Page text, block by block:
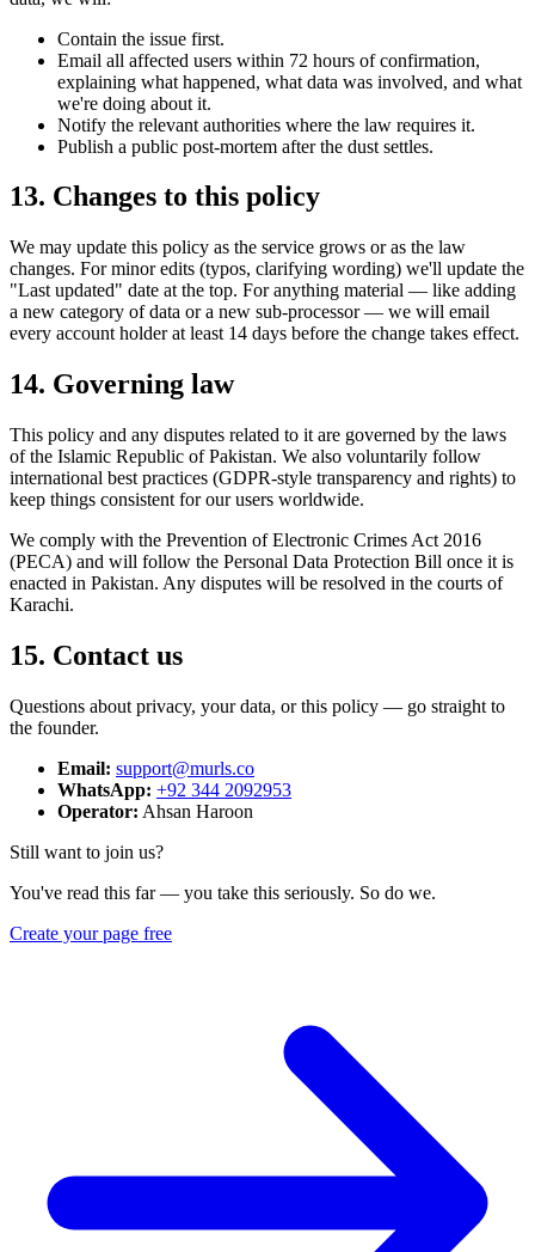
Contain the issue first.
Email all affected users within 72 hours of confirmation,
explaining what happened, what data was involved, and what
we're doing about it.
Notify the relevant authorities where the law requires it.
Publish a public post-mortem after the dust settles.
13. Changes to this policy
We may update this policy as the service grows or as the law
changes. For minor edits (typos, clarifying wording) we'll update the
"Last updated" date at the top. For anything material — like adding
a new category of data or a new sub-processor — we will email
every account holder at least 14 days before the change takes effect.
14. Governing law
This policy and any disputes related to it are governed by the laws
of the Islamic Republic of Pakistan. We also voluntarily follow
international best practices (GDPR-style transparency and rights) to
keep things consistent for our users worldwide.
We comply with the Prevention of Electronic Crimes Act 2016
(PECA) and will follow the Personal Data Protection Bill once it is
enacted in Pakistan. Any disputes will be resolved in the courts of
Karachi.
15. Contact us
Questions about privacy, your data, or this policy — go straight to
the founder.
Email: support@murls.co
WhatsApp: +92 344 2092953
Operator: Ahsan Haroon
Still want to join us?
You've read this far — you take this seriously. So do we.
Create your page free